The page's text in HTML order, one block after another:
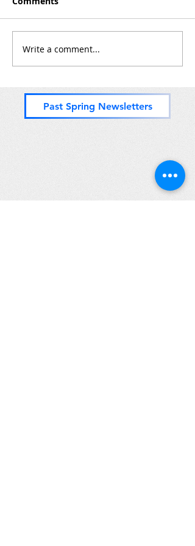
Write a comment...
Past Spring Newsletters